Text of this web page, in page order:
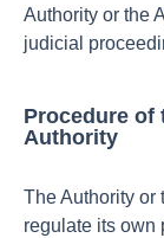
Authority or the
judicial
Procedure of
Authority
The Authority or
regulate its own